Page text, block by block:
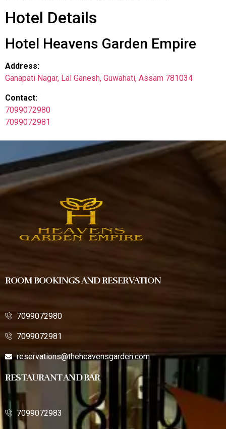
Hotel Details
Hotel Heavens Garden Empire
Address:
Ganapati Nagar, Lal Ganesh, Guwahati, Assam 781034
Contact:
7099072980
7099072981
ROOM BOOKINGS AND RESERVATION
7099072980
7099072981
reservations@theheavensgarden.com
RESTAURANT AND BAR
7099072983